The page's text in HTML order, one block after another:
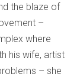
the blaze of
–
where
his wife, artist
– she